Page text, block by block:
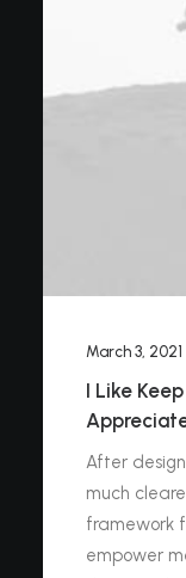
March 3, 2021
I Like
After
much
framework
empower